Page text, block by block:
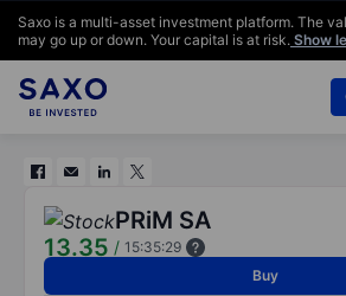
Saxo is a multi-asset investment platform. The
may go up or down. Your capital is at risk. Show
PRiM SA
13.35 / 15:35:29
Buy